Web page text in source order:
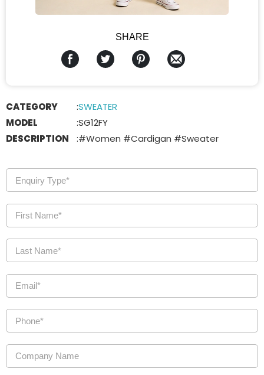
SHARE
CATEGORY :SWEATER
MODEL
:SG12FY
DESCRIPTION
:#Women #Cardigan #Sweater